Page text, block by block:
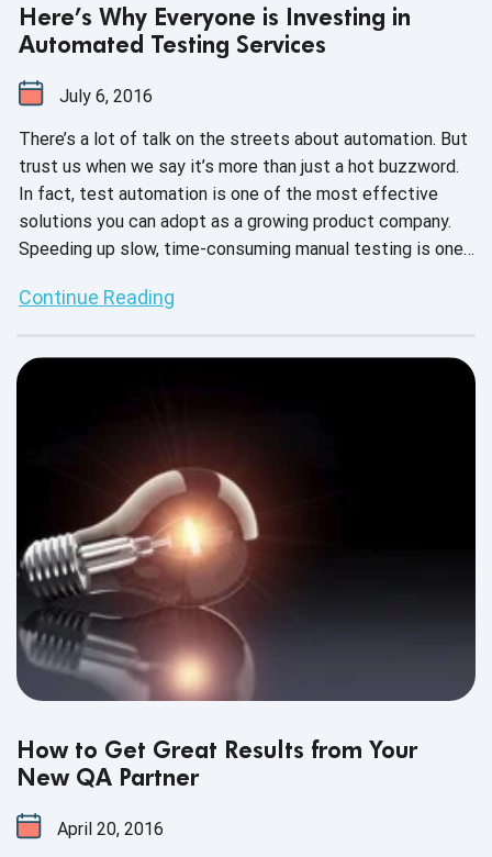
Here’s Why Everyone is Investing in
Automated Testing Services
July 6, 2016
There’s a lot of talk on the streets about automation. But
trust us when we say it’s more than just a hot buzzword.
In fact, test automation is one of the most effective
solutions you can adopt as a growing product company.
Speeding up slow, time-consuming manual testing is one
what are some of the other reasons why so many of your
Continue Reading
How to Get Great Results from Your
New QA Partner
April 20, 2016